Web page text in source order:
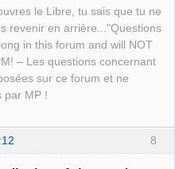
le Libre, tu sais que tu ne
revenir en arrière..."Questions
in this forum and will NOT
– Les questions concernant
sur ce forum et ne
par MP !
8